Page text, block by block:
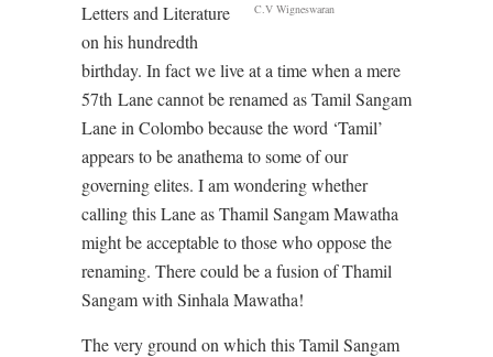
C.V Wigneswaran
Letters and Literature
on his hundredth
birthday. In fact we live at a time when a mere
57th Lane cannot be renamed as Tamil Sangam
Lane in Colombo because the word ‘Tamil’
appears to be anathema to some of our
governing elites. I am wondering whether
calling this Lane as Thamil Sangam Mawatha
might be acceptable to those who oppose the
renaming. There could be a fusion of Thamil
Sangam with Sinhala Mawatha!
The very ground on which this Tamil Sangam